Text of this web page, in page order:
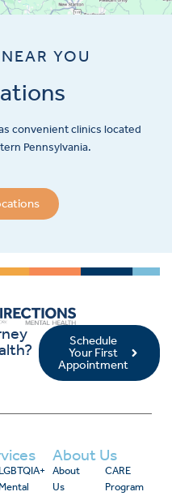
YOU
convenient clinics located
Pennsylvania.
Schedule
Your First
Appointment
LGBTQIA+
Mental
About Us
About
Us
CARE
Program